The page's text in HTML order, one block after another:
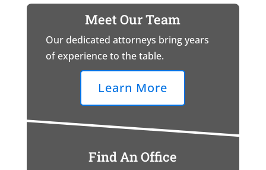
Meet Our Team
Our dedicated attorneys bring years
of experience to the table.
Learn More
Find An Office